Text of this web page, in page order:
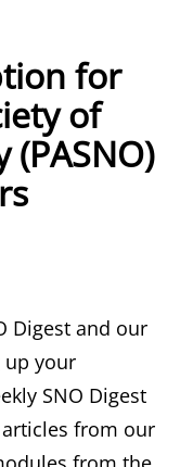
for
of
Digest and our
up your
SNO Digest
from our